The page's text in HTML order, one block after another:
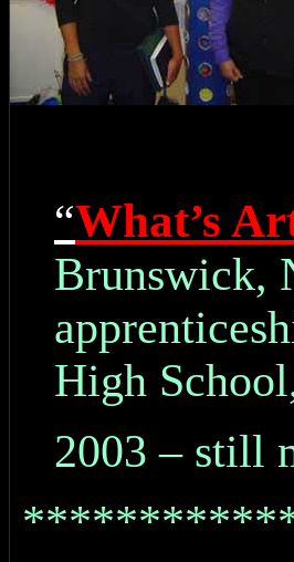
“What’s
Brunswick,
High
2003 – still